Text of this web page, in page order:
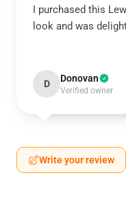
I purchased this
look and was
D Donovan
Verified owner
Write your review